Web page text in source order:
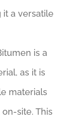
it a versatile
is a
as it is
materials
site. This